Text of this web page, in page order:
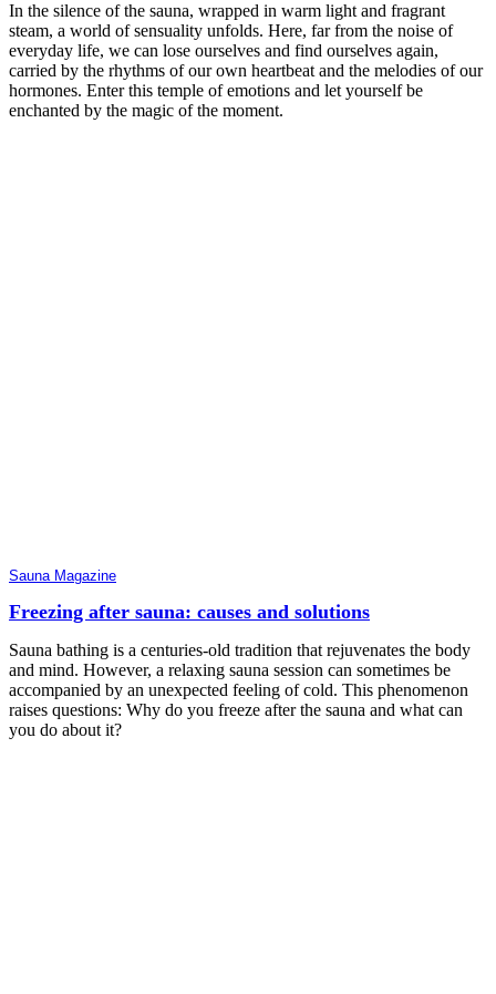
In the silence of the sauna, wrapped in warm light and fragrant
steam, a world of sensuality unfolds. Here, far from the noise of
everyday life, we can lose ourselves and find ourselves again,
carried by the rhythms of our own heartbeat and the melodies of our
hormones. Enter this temple of emotions and let yourself be
enchanted by the magic of the moment.
Sauna Magazine
Freezing after sauna: causes and solutions
Sauna bathing is a centuries-old tradition that rejuvenates the body
and mind. However, a relaxing sauna session can sometimes be
accompanied by an unexpected feeling of cold. This phenomenon
raises questions: Why do you freeze after the sauna and what can
you do about it?